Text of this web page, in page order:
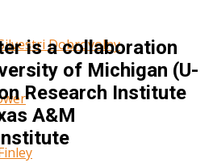
Dobrovolny
is a collaboration
of Michigan (U-
Research Institute
A&M